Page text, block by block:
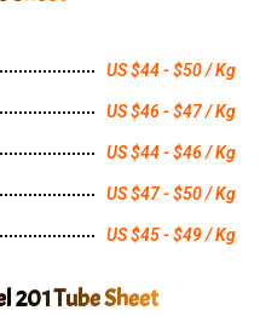
US $44 - $50 / Kg
US $46 - $47 / Kg
US $44 - $46 / Kg
US $47 - $50 / Kg
US $45 - $49 / Kg
201 Tube Sheet